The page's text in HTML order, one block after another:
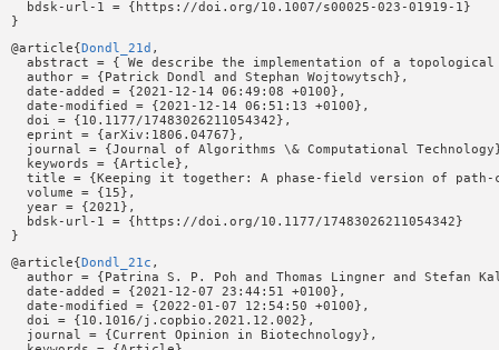
  bdsk-url-1 = {https://doi.org/10.1007/s00025-023-01919-1}
@article{Dondl_21d ,
abstract = { We describe the implementation of a
  author = {Patrick Dondl and Stephan Wojtowytsch},
  date-added = {2021-12-14 06:49:08 +0100},
  date-modified = {2021-12-14 06:51:13 +0100},
  doi = {10.1177/17483026211054342},
  eprint = {arXiv:1806.04767},
journal = {Journal of Algorithms \& Computational
  keywords = {Article},
title = {Keeping it together: A phase-field version of
  volume = {15},
  year = {2021},
  bdsk-url-1 = {https://doi.org/10.1177/17483026211054342}
@article{Dondl_21c ,
author = {Patrina S. P. Poh and Thomas Lingner and Stefan
  date-added = {2021-12-07 23:44:51 +0100},
  date-modified = {2022-01-07 12:54:50 +0100},
  doi = {10.1016/j.copbio.2021.12.002},
  journal = {Current Opinion in Biotechnology},